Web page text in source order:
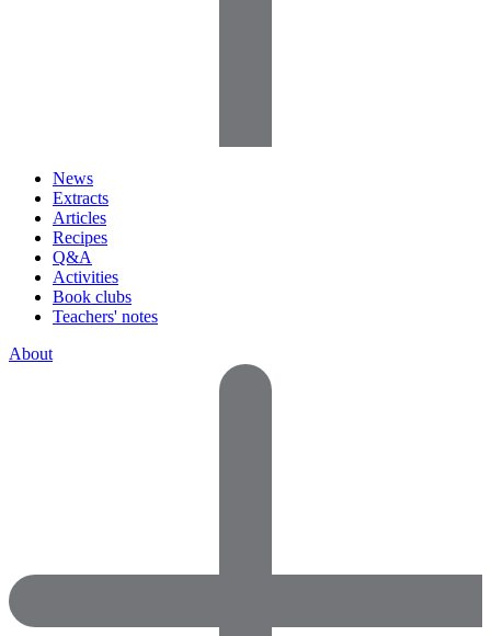
News
Extracts
Articles
Recipes
Q&A
Activities
Book clubs
Teachers' notes
About